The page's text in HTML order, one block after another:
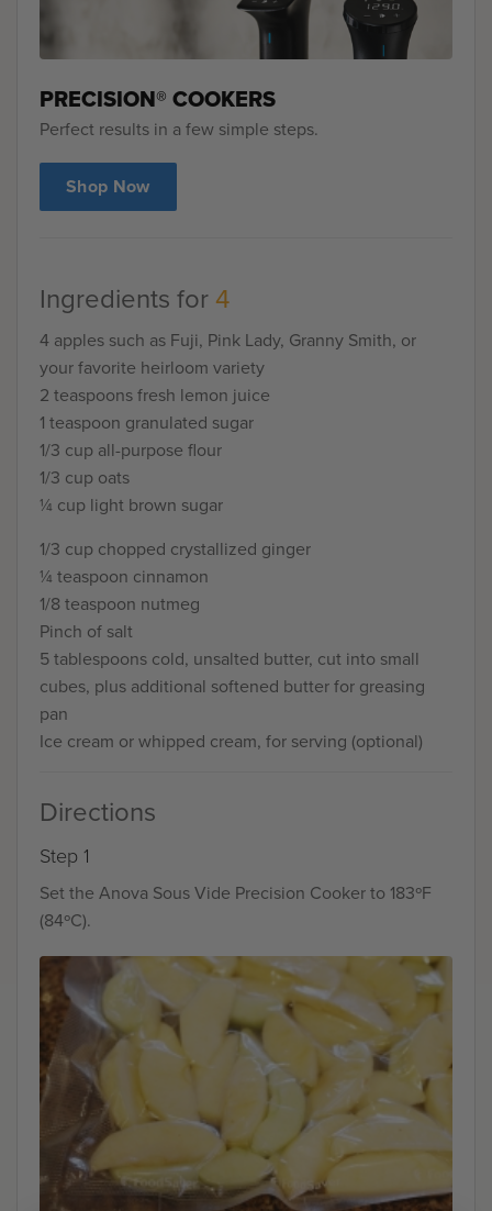
PRECISION® COOKERS
Perfect results in a few simple steps.
Shop Now
Ingredients for4
4 apples such as Fuji, Pink Lady, Granny Smith, or
your favorite heirloom variety
2 teaspoons fresh lemon juice
1 teaspoon granulated sugar
1/3 cup all-purpose flour
1/3 cup oats
¼ cup light brown sugar
1/3 cup chopped crystallized ginger
¼ teaspoon cinnamon
1/8 teaspoon nutmeg
Pinch of salt
5 tablespoons cold, unsalted butter, cut into small
cubes, plus additional softened butter for greasing
pan
Ice cream or whipped cream, for serving (optional)
Directions
Step 1
Set the Anova Sous Vide Precision Cooker to 183ºF
(84ºC).